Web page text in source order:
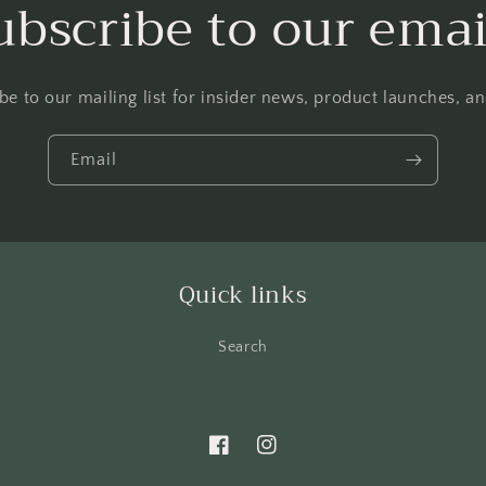
to our
to our mailing list for insider news, product launches,
Email
Quick links
Search
FacebookInstagram